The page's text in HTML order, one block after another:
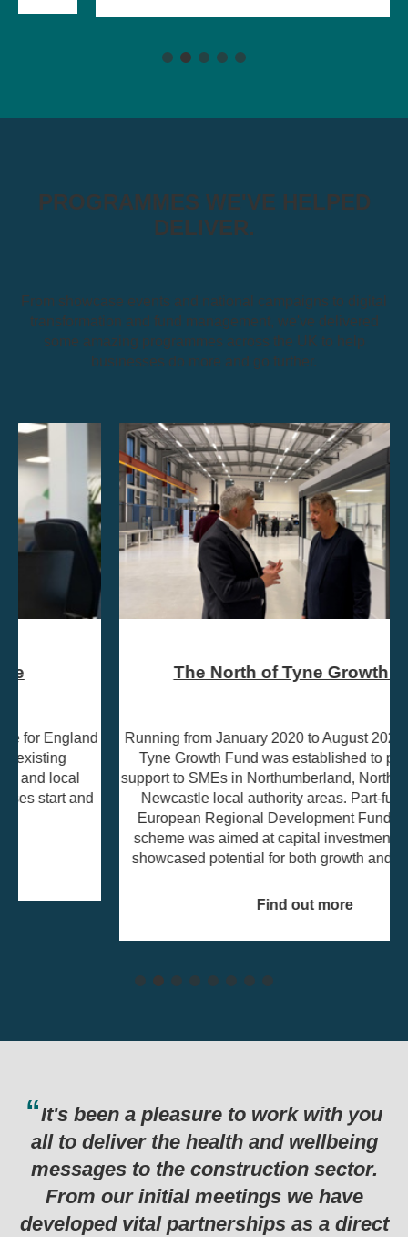
PROGRAMMES WE'VE HELPED
DELIVER.
From showcase events and national campaigns to digital
transformation and fund management, we've delivered
some amazing programmes across the UK to help
businesses do more and go further.
The North of Tyne Growth Fund
Running from January 2020 to August 2023, the North of
Tyne Growth Fund was established to provide grant
support to SMEs in Northumberland, North Tyneside, and
Newcastle local authority areas. Part-funded by the
European Regional Development Fund (ERDF), the
scheme was aimed at capital investment projects that
showcased potential for both growth and job creation.
It's been a pleasure to work with you
all to deliver the health and wellbeing
messages to the construction sector.
From our initial meetings we have
developed vital partnerships as a direct